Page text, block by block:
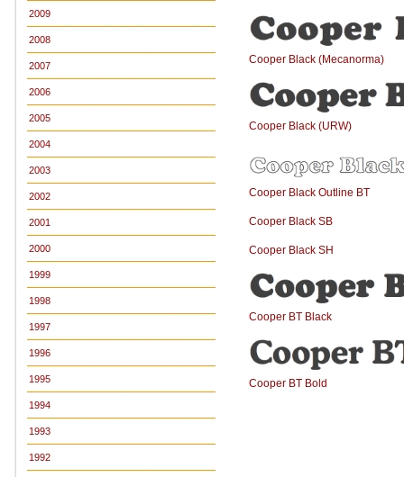
2009
2008
2007
2006
2005
2004
2003
2002
2001
2000
1999
1998
1997
1996
1995
1994
1993
1992
Cooper Black (Mecanorma)
Cooper Black (URW)
Cooper Black Outline BT
Cooper Black SB
Cooper Black SH
Cooper BT Black
Cooper BT Bold